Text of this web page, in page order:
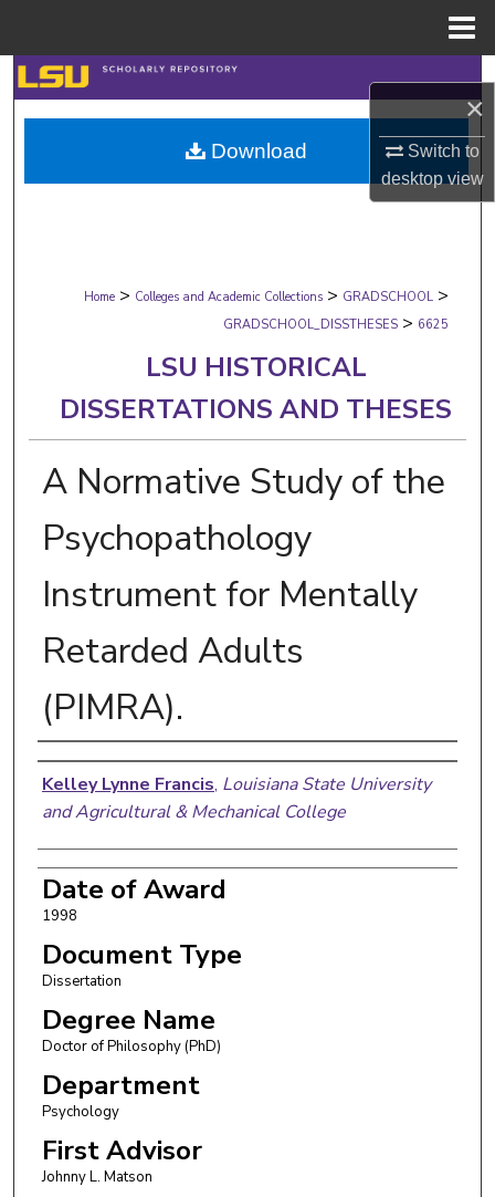
×
Switch to
desktopview
Search
Browse Collections
My Account
Digital Commons Network™
Home > Colleges and Academic Collections > GRADSCHOOL >
GRADSCHOOL_DISSTHESES > 6625
LSU HISTORICAL
DISSERTATIONS AND THESES
A Normative Study of the
Psychopathology
Instrument for Mentally
Retarded Adults
(PIMRA).
Author
Kelley Lynne Francis, Louisiana State University
and Agricultural & Mechanical College
Date of Award
1998
Document Type
Dissertation
Degree Name
Doctor of Philosophy (PhD)
Department
Psychology
First Advisor
Johnny L. Matson
Download